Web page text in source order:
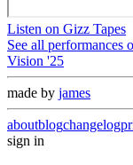
Listen on Gizz Tapes
See all performances
Vision '25
made by james
aboutblogchangelog
sign in